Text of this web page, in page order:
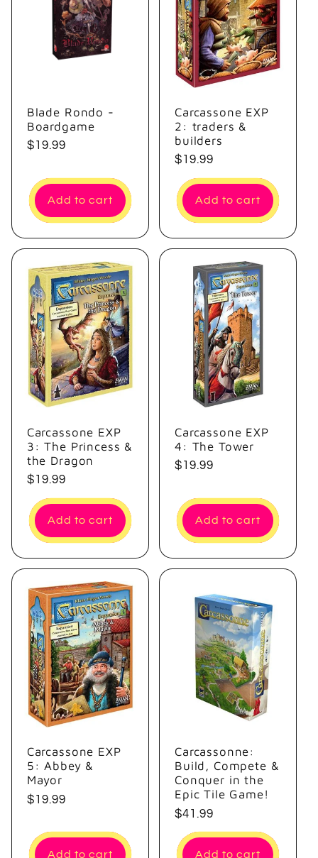
Blade Rondo -
Boardgame
Regular
$19.99
Add to cart
Carcassone EXP
2: traders &
builders
Regular
price
$19.99
Add to cart
Carcassone EXP
3: The Princess &
the Dragon
Regular
price
$19.99
Add to cart
Carcassone EXP
4: The Tower
Regular
$19.99
Add to cart
Carcassone EXP
5: Abbey &
Mayor
Regular
$19.99
Add to cart
Carcassonne:
Build, Compete &
Conquer in the
Epic Tile Game!
Regular
price
$41.99
Add to cart